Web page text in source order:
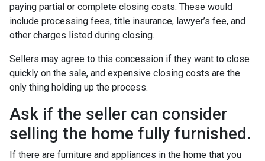
paying partial or complete closing costs. These would
include processing fees, title insurance, lawyer’s fee, and
other charges listed during closing.
Sellers may agree to this concession if they want to close
quickly on the sale, and expensive closing costs are the
only thing holding up the process.
Ask if the seller can consider
selling the home fully furnished.
If there are furniture and appliances in the home that you